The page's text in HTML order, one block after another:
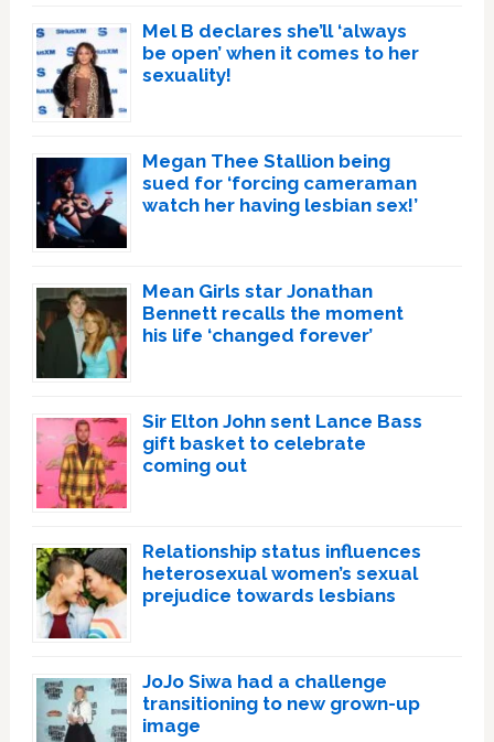
Mel B declares she’ll ‘always
be open’ when it comes to her
sexuality!
Megan Thee Stallion being
sued for ‘forcing cameraman
watch her having lesbian sex!’
Mean Girls star Jonathan
Bennett recalls the moment
his life ‘changed forever’
Sir Elton John sent Lance Bass
gift basket to celebrate
coming out
Relationship status influences
heterosexual women’s sexual
prejudice towards lesbians
JoJo Siwa had a challenge
transitioning to new grown-up
image